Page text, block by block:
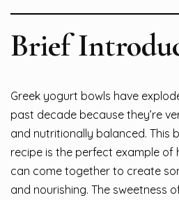
Brief
Greek yogurt bowls have
past decade because they’re
and nutritionally balanced. This
recipe is the perfect example of
can come together to create
and nourishing. The sweetness